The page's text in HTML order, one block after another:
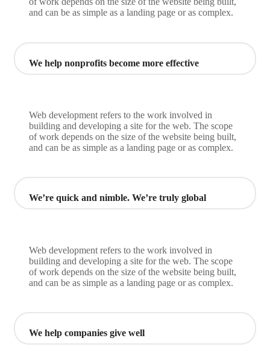
and can be as simple as a landing page or as complex.
We help nonprofits become more effective
Web development refers to the work involved in
building and developing a site for the web. The scope
of work depends on the size of the website being built,
and can be as simple as a landing page or as complex.
We’re quick and nimble. We’re truly global
Web development refers to the work involved in
building and developing a site for the web. The scope
of work depends on the size of the website being built,
and can be as simple as a landing page or as complex.
We help companies give well